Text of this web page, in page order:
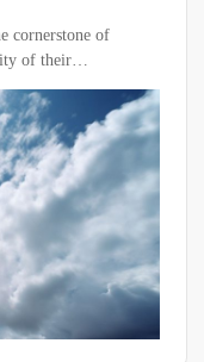
cornerstone of
of their
of product